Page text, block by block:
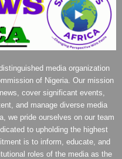
media organization
of Nigeria. Our mission
cover significant events,
and manage diverse media
we pride ourselves on our team
to upholding the highest
is to inform, educate, and
roles of the media as the